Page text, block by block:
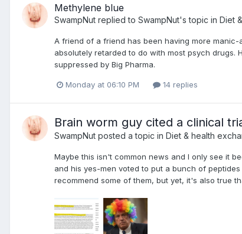
Methylene blue
SwampNut replied to SwampNut's topic in Diet
A friend of a friend has been having more
absolutely retarded to do with most psych drugs.
suppressed by Big Pharma.
Monday at 06:10 PM 14 replies
Brain worm guy cited a clinical
SwampNut posted a topic in Diet & health
Maybe this isn't common news and I only see it
and his yes-men voted to put a bunch of
recommend some of them, but yet, it's also true